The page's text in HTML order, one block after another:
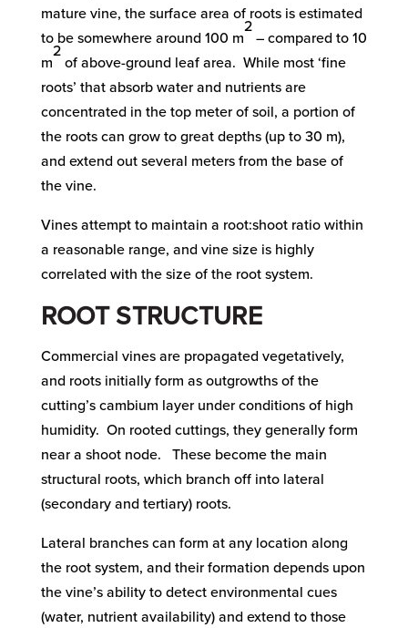
mature vine, the surface area of roots is estimated
to be somewhere around 100 m
2
– compared to 10
m
2
of above-ground leaf area. While most ‘fine
roots’ that absorb water and nutrients are
concentrated in the top meter of soil, a portion of
the roots can grow to great depths (up to 30 m),
and extend out several meters from the base of
the vine.
Vines attempt to maintain a root:shoot ratio within
a reasonable range, and vine size is highly
correlated with the size of the root system.
ROOT STRUCTURE
Commercial vines are propagated vegetatively,
and roots initially form as outgrowths of the
cutting’s cambium layer under conditions of high
humidity. On rooted cuttings, they generally form
near a shoot node. These become the main
structural roots, which branch off into lateral
(secondary and tertiary) roots.
Lateral branches can form at any location along
the root system, and their formation depends upon
the vine’s ability to detect environmental cues
(water, nutrient availability) and extend to those